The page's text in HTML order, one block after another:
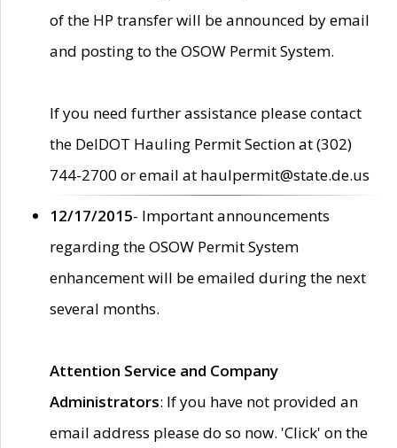
of the HP transfer will be announced by email
and posting to the OSOW Permit System.
If you need further assistance please contact
the DelDOT Hauling Permit Section at (302)
744-2700 or email at haulpermit@state.de.us
12/17/2015- Important announcements
regarding the OSOW Permit System
enhancement will be emailed during the next
several months.
Attention Service and Company
Administrators: If you have not provided an
email address please do so now. 'Click' on the